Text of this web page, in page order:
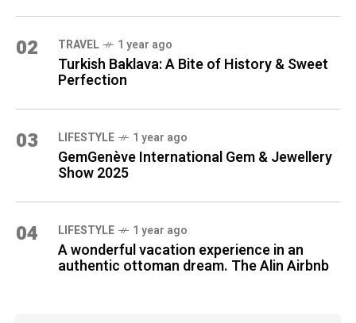
02 TRAVEL 1 year ago
Turkish Baklava: A Bite of History & Sweet
Perfection
03 LIFESTYLE 1 year ago
GemGenève International Gem & Jewellery
Show 2025
04 LIFESTYLE 1 year ago
A wonderful vacation experience in an
authentic ottoman dream. The Alin Airbnb